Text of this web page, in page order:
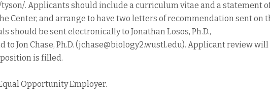
. Applicants should include a curriculum vitae and a statement
Center, and arrange to have two letters of recommendation sent on
should be sent electronically to Jonathan Losos, Ph.D.,
to Jon Chase, Ph.D. (jchase@biology2.wustl.edu). Applicant review
is filled.
Opportunity Employer.